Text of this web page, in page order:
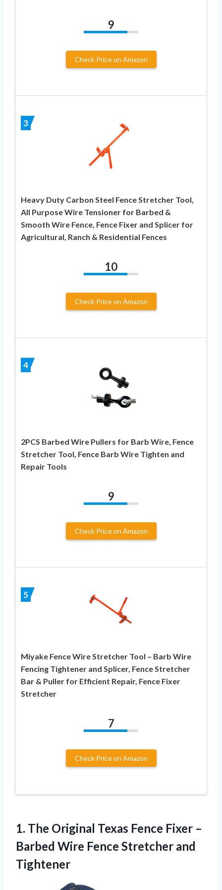
9
Check Price on Amazon
3
Heavy Duty Carbon Steel Fence Stretcher Tool,
All Purpose Wire Tensioner for Barbed &
Smooth Wire Fence, Fence Fixer and Splicer for
Agricultural, Ranch & Residential Fences
10
Check Price on Amazon
4
2PCS Barbed Wire Pullers for Barb Wire, Fence
Stretcher Tool, Fence Barb Wire Tighten and
Repair Tools
9
Check Price on Amazon
5
Miyake Fence Wire Stretcher Tool – Barb Wire
Fencing Tightener and Splicer, Fence Stretcher
Bar & Puller for Efficient Repair, Fence Fixer
Stretcher
7
Check Price on Amazon
1. The Original Texas Fence Fixer –
Barbed Wire Fence Stretcher and
Tightener